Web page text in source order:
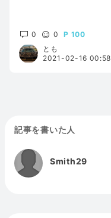
0 0
100
とも
2021-02-16 00:58
記事を書いた人
Smith29